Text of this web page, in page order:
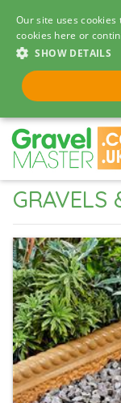
Our site uses
cookies here or
SHOW DETAILS
GRAVELS